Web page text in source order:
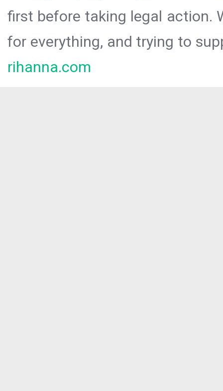
first before taking legal action.
for everything, and trying to
rihanna.com